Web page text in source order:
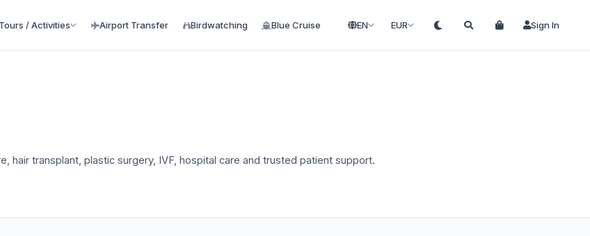
/ Activities Airport Transfer Birdwatching Blue Cruise EN EUR Sign In
hair transplant, plastic surgery, IVF, hospital care and trusted patient support.